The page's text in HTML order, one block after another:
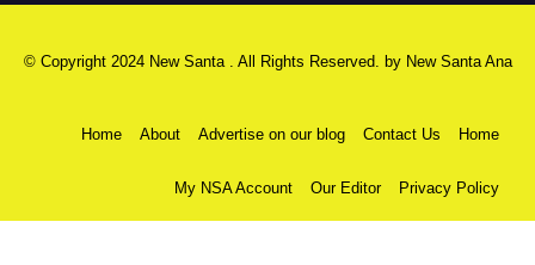
© Copyright 2024 New Santa . All Rights Reserved. by New Santa Ana
Home About Advertise on our blog Contact Us Home
My NSA Account Our Editor Privacy Policy